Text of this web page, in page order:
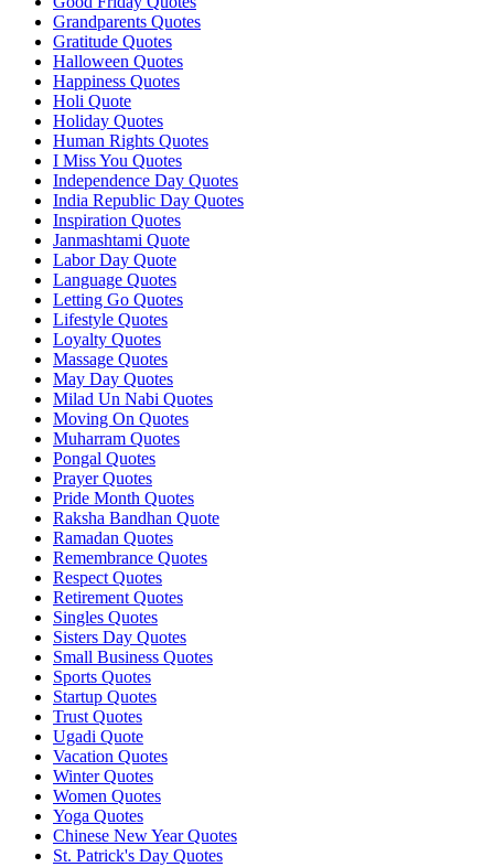
Grandparents Quotes
Gratitude Quotes
Halloween Quotes
Happiness Quotes
Holi Quote
Holiday Quotes
Human Rights Quotes
I Miss You Quotes
Independence Day Quotes
India Republic Day Quotes
Inspiration Quotes
Janmashtami Quote
Labor Day Quote
Language Quotes
Letting Go Quotes
Lifestyle Quotes
Loyalty Quotes
Massage Quotes
May Day Quotes
Milad Un Nabi Quotes
Moving On Quotes
Muharram Quotes
Pongal Quotes
Prayer Quotes
Pride Month Quotes
Raksha Bandhan Quote
Ramadan Quotes
Remembrance Quotes
Respect Quotes
Retirement Quotes
Singles Quotes
Sisters Day Quotes
Small Business Quotes
Sports Quotes
Startup Quotes
Trust Quotes
Ugadi Quote
Vacation Quotes
Winter Quotes
Women Quotes
Yoga Quotes
Chinese New Year Quotes
St. Patrick's Day Quotes